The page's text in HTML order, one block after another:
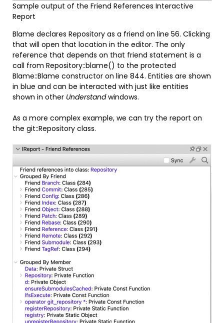
Sample output of the Friend References Interactive
Report
Blame declares Repository as a friend on line 56. Clicking
that will open that location in the editor. The only
reference that depends on that friend statement is a
call from Repository::blame() to the protected
Blame::Blame constructor on line 844. Entities are shown
in blue and can be interacted with just like entities
shown in other Understandwindows.
As a more complex example, we can try the report on
the git::Repository class.